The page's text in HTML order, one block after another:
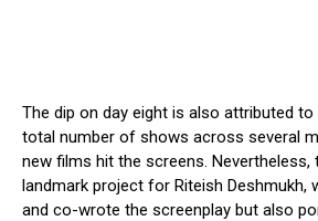
The dip on day eight is also attributed
total number of shows across several
new films hit the screens. Nevertheless,
landmark project for Riteish Deshmukh,
and co-wrote the screenplay but also